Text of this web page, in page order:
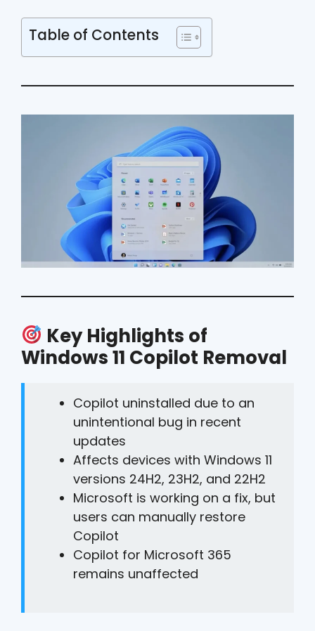
Table of Contents
Key Highlights of
Windows 11 Copilot Removal
Copilot uninstalled due to an
unintentional bug in recent
updates
Affects devices with Windows 11
versions 24H2, 23H2, and 22H2
Microsoft is working on a fix, but
users can manually restore
Copilot
Copilot for Microsoft 365
remains unaffected